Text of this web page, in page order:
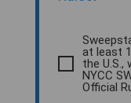
at least
the
NYCC
Official